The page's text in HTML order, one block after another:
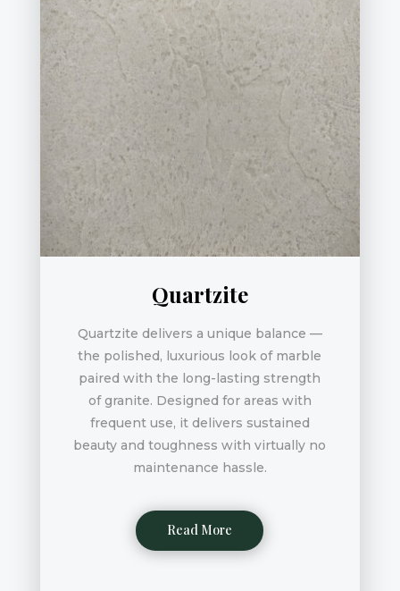
Quartzite
Quartzite delivers a unique balance —
the polished, luxurious look of marble
paired with the long-lasting strength
of granite. Designed for areas with
frequent use, it delivers sustained
beauty and toughness with virtually no
maintenance hassle.
Read More